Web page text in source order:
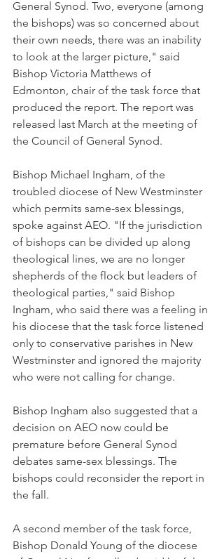
General Synod. Two, everyone (among
the bishops) was so concerned about
their own needs, there was an inability
to look at the larger picture," said
Bishop Victoria Matthews of
Edmonton, chair of the task force that
produced the report. The report was
released last March at the meeting of
the Council of General Synod.
Bishop Michael Ingham, of the
troubled diocese of New Westminster
which permits same-sex blessings,
spoke against AEO. "If the jurisdiction
of bishops can be divided up along
theological lines, we are no longer
shepherds of the flock but leaders of
theological parties," said Bishop
Ingham, who said there was a feeling in
his diocese that the task force listened
only to conservative parishes in New
Westminster and ignored the majority
who were not calling for change.
Bishop Ingham also suggested that a
decision on AEO now could be
premature before General Synod
debates same-sex blessings. The
bishops could reconsider the report in
the fall.
A second member of the task force,
Bishop Donald Young of the diocese